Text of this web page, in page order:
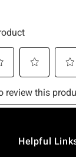
Helpful